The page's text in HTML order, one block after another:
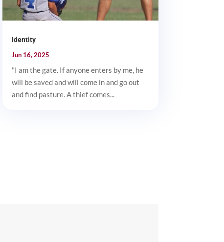
Identity
Jun 16, 2025
"I am the gate. If anyone enters by me, he
will be saved and will come in and go out
and find pasture. A thief comes...